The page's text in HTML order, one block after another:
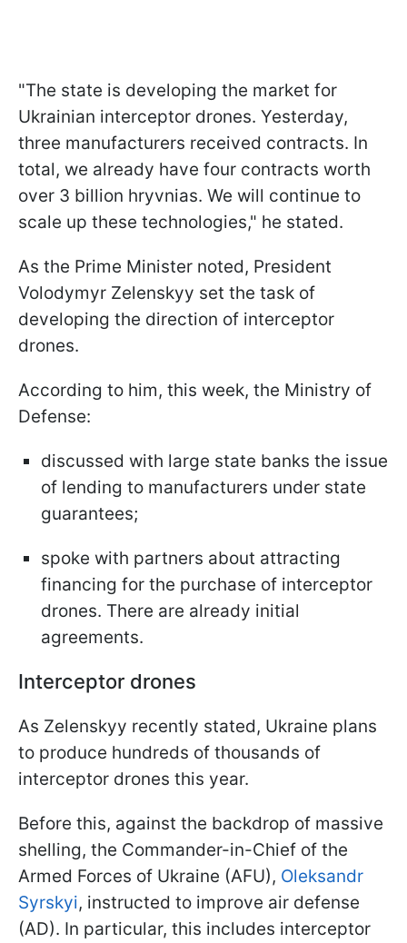
"The state is developing the market for
Ukrainian interceptor drones. Yesterday,
three manufacturers received contracts. In
total, we already have four contracts worth
over 3 billion hryvnias. We will continue to
scale up these technologies," he stated.
As the Prime Minister noted, President
Volodymyr Zelenskyy set the task of
developing the direction of interceptor
drones.
According to him, this week, the Ministry of
Defense:
discussed with large state banks the issue
of lending to manufacturers under state
guarantees;
spoke with partners about attracting
financing for the purchase of interceptor
drones. There are already initial
agreements.
Interceptor drones
As Zelenskyy recently stated, Ukraine plans
to produce hundreds of thousands of
interceptor drones this year.
Before this, against the backdrop of massive
shelling, the Commander-in-Chief of the
Armed Forces of Ukraine (AFU), Oleksandr
Syrskyi, instructed to improve air defense
(AD). In particular, this includes interceptor